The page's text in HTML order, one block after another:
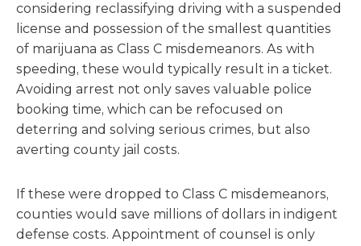
considering reclassifying driving with a suspended
license and possession of the smallest quantities
of marijuana as Class C misdemeanors. As with
speeding, these would typically result in a ticket.
Avoiding arrest not only saves valuable police
booking time, which can be refocused on
deterring and solving serious crimes, but also
averting county jail costs.
If these were dropped to Class C misdemeanors,
counties would save millions of dollars in indigent
defense costs. Appointment of counsel is only